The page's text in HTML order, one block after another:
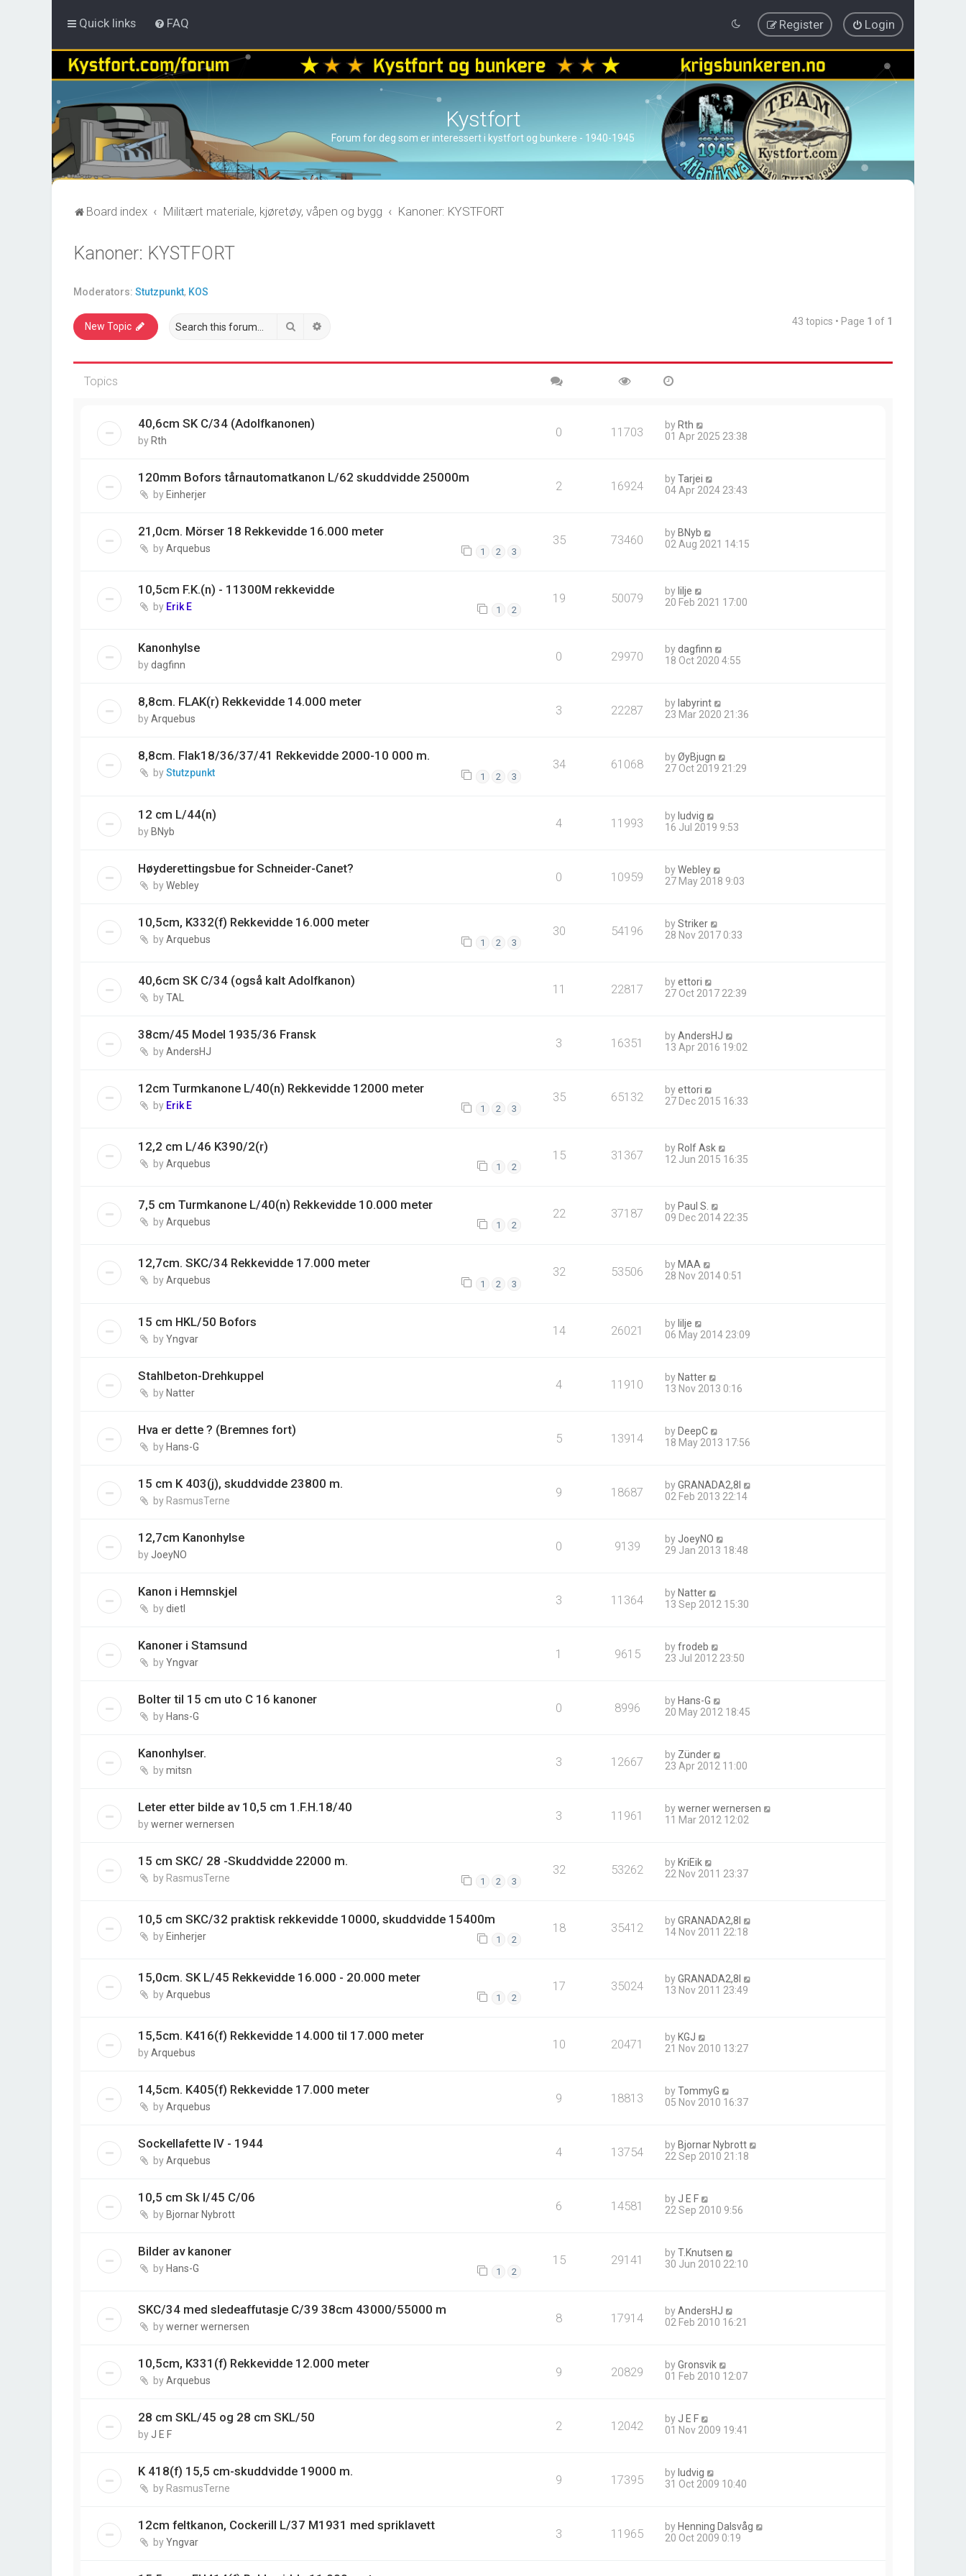
Quick links FAQ Login
Register
Kystfort
Forum for deg som er interessert i kystfort og bunkere - 1940-1945
Board index Militært materiale, kjøretøy, våpen og bygg Kanoner: KYSTFORT
Kanoner: KYSTFORT
Moderators: Stutzpunkt, KOS
New Topic Search 43 topics • Page 1 of 1
Topics
40,6cm SK C/34 (Adolfkanonen)
by Rth
0 11703 by Rth
01 Apr 2025 23:38
120mm Bofors tårnautomatkanon L/62 skuddvidde 25000m
by Einherjer
2 16924 byTarjei
04 Apr 2024 23:43
21,0cm. Mörser 18 Rekkevidde 16.000 meter
byArquebus 1 2 3
35 73460 by BNyb
02 Aug 2021 14:15
10,5cm F.K.(n) - 11300M rekkevidde
by Erik E 1 2
19 50079 by lilje
20 Feb 2021 17:00
Kanonhylse
bydagfinn
0 29970 bydagfinn
18 Oct 2020 4:55
8,8cm. FLAK(r) Rekkevidde 14.000 meter
byArquebus
3 22287 by labyrint
23 Mar 2020 21:36
8,8cm. Flak18/36/37/41 Rekkevidde 2000-10 000 m.
byStutzpunkt 1 2 3
34 61068 byØyBjugn
27 Oct 2019 21:29
12 cm L/44(n)
byBNyb
4 11993 byludvig
16 Jul 2019 9:53
Høyderettingsbue for Schneider-Canet?
byWebley
0 10959 byWebley
27 May 2018 9:03
10,5cm, K332(f) Rekkevidde 16.000 meter
byArquebus 1 2 3
30 54196 byStriker
28 Nov 2017 0:33
40,6cm SK C/34 (også kalt Adolfkanon)
byTAL
11 22817 byettori
27 Oct 2017 22:39
38cm/45 Model 1935/36 Fransk
byAndersHJ
3 16351 byAndersHJ
13 Apr 2016 19:02
12cm Turmkanone L/40(n) Rekkevidde 12000 meter
by Erik E 1 2 3
35 65132 byettori
27 Dec 2015 16:33
12,2 cm L/46 K390/2(r)
byArquebus 1 2
15 31367 by Rolf Ask
12 Jun 2015 16:35
7,5 cm Turmkanone L/40(n) Rekkevidde 10.000 meter
byArquebus 1 2
22 37187 by Paul S.
09 Dec 2014 22:35
12,7cm. SKC/34 Rekkevidde 17.000 meter
byArquebus 1 2 3
32 53506 by MAA
28 Nov 2014 0:51
15 cm HKL/50 Bofors
byYngvar
14 26021 bylilje
06 May 2014 23:09
Stahlbeton-Drehkuppel
byNatter
4 11910 byNatter
13 Nov 2013 0:16
Hva er dette ? (Bremnes fort)
byHans-G
5 13914 byDeepC
18 May 2013 17:56
15 cm K 403(j), skuddvidde 23800 m.
by RasmusTerne
9 18687 byGRANADA2,8I
02 Feb 2013 22:14
12,7cm Kanonhylse
by JoeyNO
0 9139 by JoeyNO
29 Jan 2013 18:48
Kanon i Hemnskjel
bydietl
3 11364 byNatter
13 Sep 2012 15:30
Kanoner i Stamsund
byYngvar
1 9615 byfrodeb
23 Jul 2012 23:50
Bolter til 15 cm uto C 16 kanoner
byHans-G
0 8996 byHans-G
20 May 2012 18:45
Kanonhylser.
bymitsn
3 12667 by Zünder
23 Apr 2012 11:00
Leter etter bilde av 10,5 cm 1.F.H.18/40
bywerner wernersen
3 11961 bywerner wernersen
11 Mar 2012 12:02
15 cm SKC/ 28 -Skuddvidde 22000 m.
by RasmusTerne 1 2 3
32 53262 byKriEik
22 Nov 2011 23:37
10,5 cm SKC/32 praktisk rekkevidde 10000, skuddvidde 15400m
by Einherjer 1 2
18 35412 byGRANADA2,8I
14 Nov 2011 22:18
15,0cm. SK L/45 Rekkevidde 16.000 - 20.000 meter
byArquebus 1 2
17 35024 byGRANADA2,8I
13 Nov 2011 23:49
15,5cm. K416(f) Rekkevidde 14.000 til 17.000 meter
byArquebus
10 20471 by KGJ
21 Nov 2010 13:27
14,5cm. K405(f) Rekkevidde 17.000 meter
byArquebus
9 18813 byTommyG
05 Nov 2010 16:37
Sockellafette IV - 1944
byArquebus
4 13754 by Bjornar Nybrott
22 Sep 2010 21:18
10,5 cm Sk l/45 C/06
by Bjornar Nybrott
6 14581 by J E F
22 Sep 2010 9:56
Bilder av kanoner
by Hans-G 1 2
15 29141 byT.Knutsen
30 Jun 2010 22:10
SKC/34 med sledeaffutasje C/39 38cm 43000/55000 m
bywerner wernersen
8 17914 byAndersHJ
02 Feb 2010 16:21
10,5cm, K331(f) Rekkevidde 12.000 meter
byArquebus
9 20829 byGronsvik
01 Feb 2010 12:07
28 cm SKL/45 og 28 cm SKL/50
by J E F
2 12042 by J E F
01 Nov 2009 19:41
K 418(f) 15,5 cm-skuddvidde 19000 m.
by RasmusTerne
9 17395 by ludvig
31 Oct 2009 10:40
12cm feltkanon, Cockerill L/37 M1931 med spriklavett
byYngvar
3 11965 by Henning Dalsvåg
20 Oct 2009 0:19